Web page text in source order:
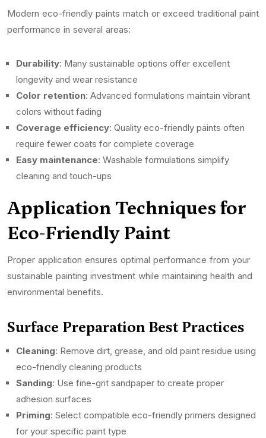
Modern eco-friendly paints match or exceed traditional paint
performance in several areas:
Durability: Many sustainable options offer excellent
longevity and wear resistance
Color retention: Advanced formulations maintain vibrant
colors without fading
Coverage efficiency: Quality eco-friendly paints often
require fewer coats for complete coverage
Easy maintenance: Washable formulations simplify
cleaning and touch-ups
Application Techniques for
Eco-Friendly Paint
Proper application ensures optimal performance from your
sustainable painting investment while maintaining health and
environmental benefits.
Surface Preparation Best Practices
Cleaning: Remove dirt, grease, and old paint residue using
eco-friendly cleaning products
Sanding: Use fine-grit sandpaper to create proper
adhesion surfaces
Priming: Select compatible eco-friendly primers designed
for your specific paint type